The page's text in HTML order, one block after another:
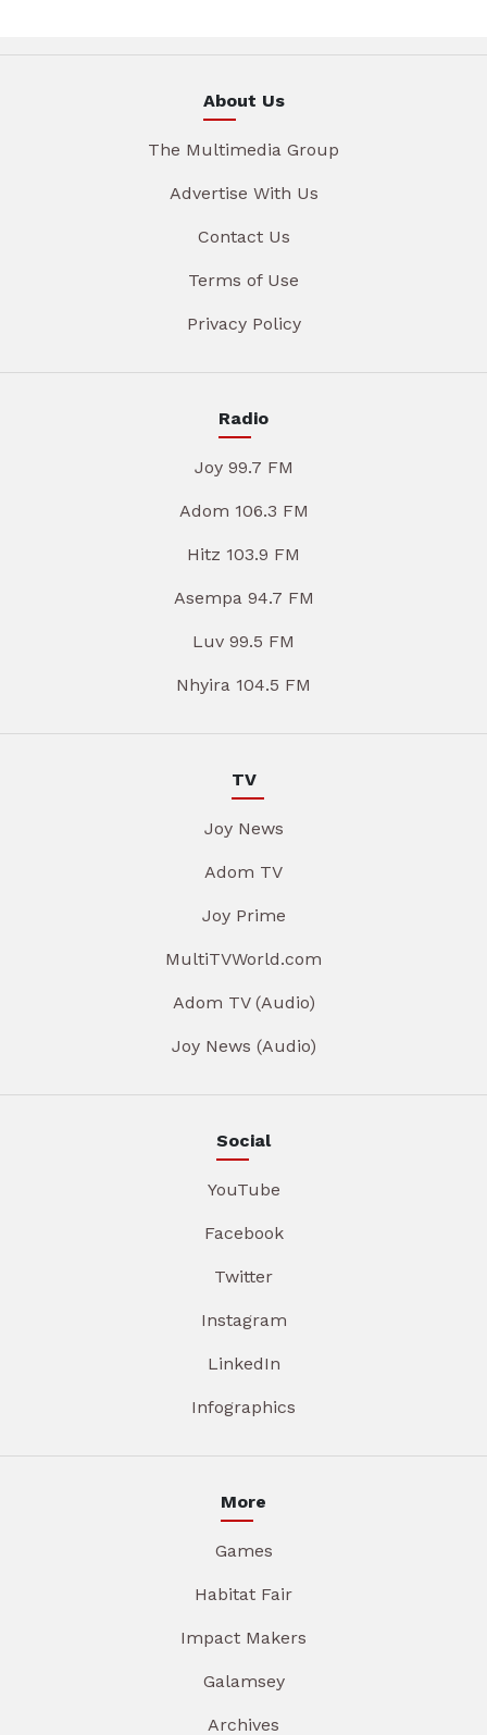
About Us
The Multimedia Group
Advertise With Us
Contact Us
Terms of Use
Privacy Policy
Radio
Joy 99.7 FM
Adom 106.3 FM
Hitz 103.9 FM
Asempa 94.7 FM
Luv 99.5 FM
Nhyira 104.5 FM
TV
Joy News
Adom TV
Joy Prime
MultiTVWorld.com
Adom TV (Audio)
Joy News (Audio)
Social
YouTube
Facebook
Twitter
Instagram
LinkedIn
Infographics
More
Games
Habitat Fair
Impact Makers
Galamsey
Archives